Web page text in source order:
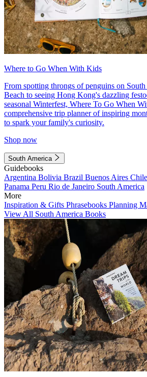
Where to Go When With Kids
From spotting throngs of penguins on
Beach to seeing Hong Kong's dazzling
seasonal Winterfest, Where To Go When
comprehensive trip planner of inspiring
to spark your family's curiosity.
Shop now
South America
Guidebooks
Argentina Bolivia Brazil Buenos Aires Chile
Panama Peru Rio de Janeiro South America
More
Inspiration & Gifts Phrasebooks Planning
View All South America Books